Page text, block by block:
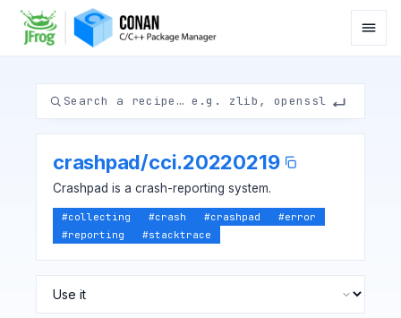
crashpad/cci.20220219
Crashpad is a crash-reporting system.
#collecting #crash #crashpad #error
#reporting #stacktrace